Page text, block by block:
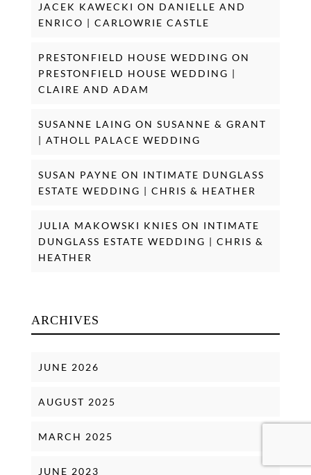
JACEK KAWECKI ON DANIELLE AND
ENRICO | CARLOWRIE CASTLE
PRESTONFIELD HOUSE WEDDING ON
PRESTONFIELD HOUSE WEDDING |
CLAIRE AND ADAM
SUSANNE LAING ON SUSANNE & GRANT
| ATHOLL PALACE WEDDING
SUSAN PAYNE ON INTIMATE DUNGLASS
ESTATE WEDDING | CHRIS & HEATHER
JULIA MAKOWSKI KNIES ON INTIMATE
DUNGLASS ESTATE WEDDING | CHRIS &
HEATHER
ARCHIVES
JUNE 2026
AUGUST 2025
MARCH 2025
JUNE 2023